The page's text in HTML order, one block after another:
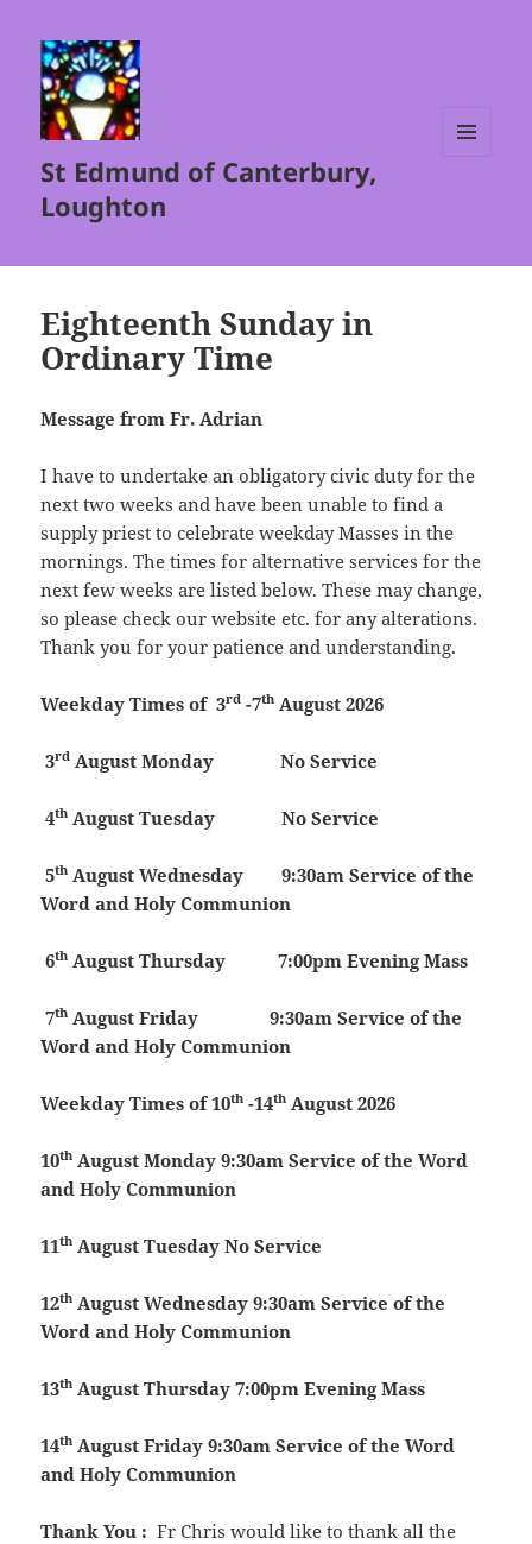
St Edmund of Canterbury,
Loughton
Eighteenth Sunday in
Ordinary Time
Message from Fr. Adrian
I have to undertake an obligatory civic duty for the
next two weeks and have been unable to find a
supply priest to celebrate weekday Masses in the
mornings. The times for alternative services for the
next few weeks are listed below. These may change,
so please check our website etc. for any alterations.
Thank you for your patience and understanding.
Weekday Times of 3rd -7th August 2026
3rd AugustMondayNo Service
4th August TuesdayNo Service
5th AugustWednesday 9:30am Service of the
Word and Holy Communion
6th August Thursday7:00pm Evening Mass
7th AugustFriday 9:30am Service of the
Word and Holy Communion
Weekday Times of 10th -14th August 2026
10th August Monday 9:30am Service of the Word
and Holy Communion
11th August Tuesday No Service
12th August Wednesday 9:30am Service of the
Word and Holy Communion
13th August Thursday 7:00pm Evening Mass
14th August Friday 9:30am Service of the Word
and Holy Communion
Thank You :Fr Chris would like to thank all the